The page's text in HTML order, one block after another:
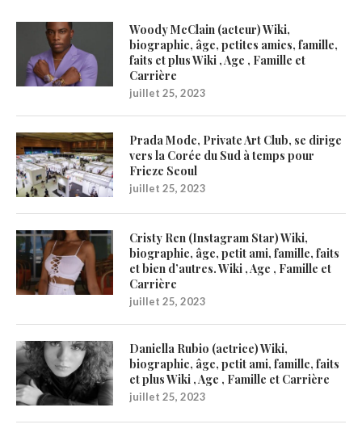
Woody McClain (acteur) Wiki,
biographie, âge, petites amies, famille,
faits et plus Wiki , Age , Famille et
Carrière
juillet 25, 2023
Prada Mode, Private Art Club, se dirige
vers la Corée du Sud à temps pour
Frieze Seoul
juillet 25, 2023
Cristy Ren (Instagram Star) Wiki,
biographie, âge, petit ami, famille, faits
et bien d’autres. Wiki , Age , Famille et
Carrière
juillet 25, 2023
Daniella Rubio (actrice) Wiki,
biographie, âge, petit ami, famille, faits
et plus Wiki , Age , Famille et Carrière
juillet 25, 2023